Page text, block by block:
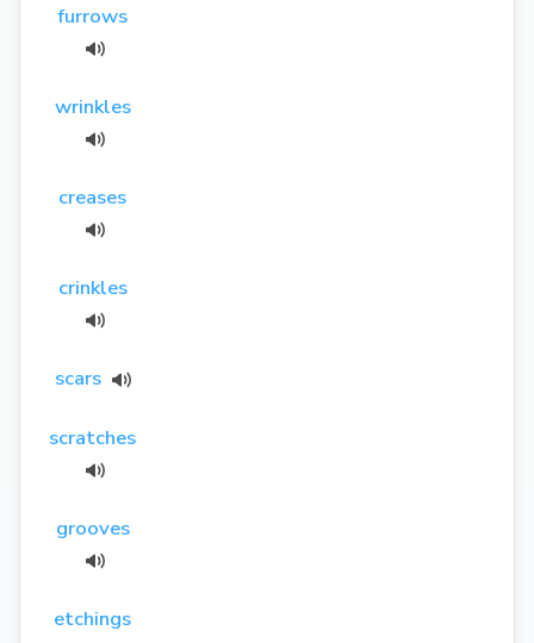
furrows
wrinkles
creases
crinkles
scars
scratches
grooves
etchings